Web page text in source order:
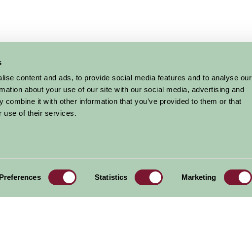
content and ads, to provide social media features and to analyse our
about your use of our site with our social media, advertising and
combine it with other information that you’ve provided to them or that
use of their services.
Preferences Statistics Marketing
WestRegion